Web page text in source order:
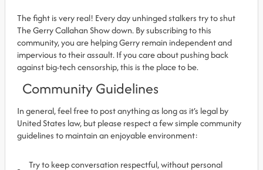
The fight is very real! Every day unhinged stalkers try to shut
The Gerry Callahan Show down. By subscribing to this
community, you are helping Gerry remain independent and
impervious to their assault. If you care about pushing back
against big-tech censorship, this is the place to be.
Community Guidelines
In general, feel free to post anything as long as it’s legal by
United States law, but please respect a few simple community
guidelines to maintain an enjoyable environment:
Try to keep conversation respectful, without personal